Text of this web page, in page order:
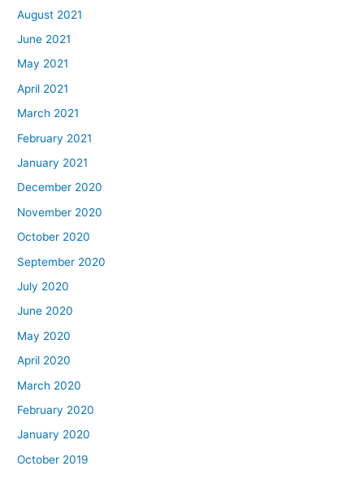
August 2021
June 2021
May 2021
April 2021
March 2021
February 2021
January 2021
December 2020
November 2020
October 2020
September 2020
July 2020
June 2020
May 2020
April 2020
March 2020
February 2020
January 2020
October 2019